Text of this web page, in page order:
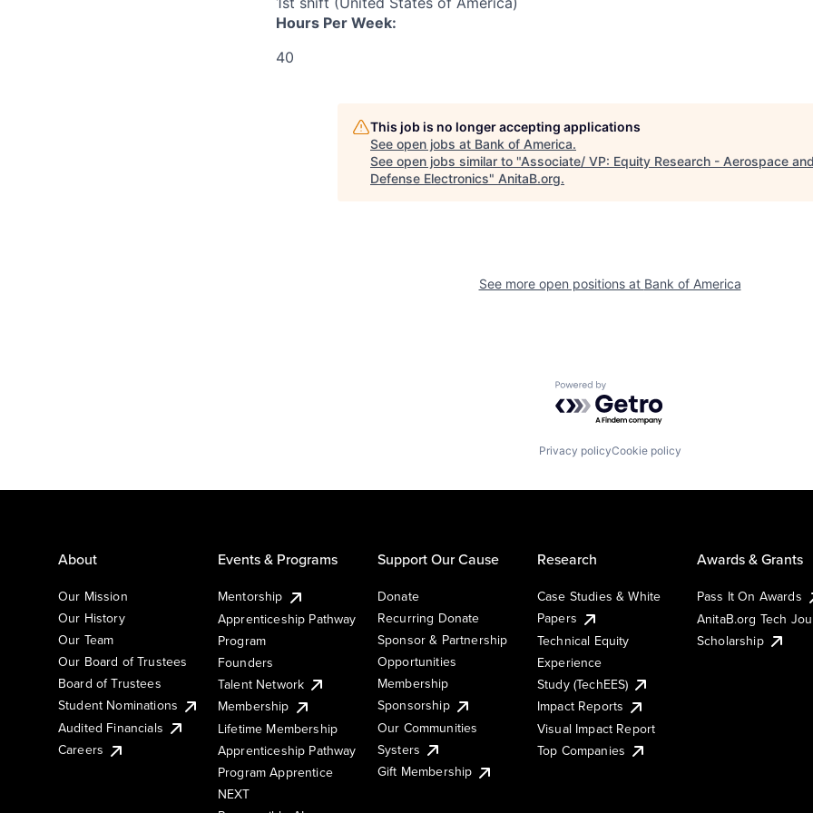
Hours Per Week:
40
This job is no longer accepting applications
See open jobs at Bank of America.
See open jobs similar to "Associate/ VP: Equity Research - Aerospace
Defense Electronics" AnitaB.org.
See more open positions at Bank of America
Powered by Getro.com
Privacy policyCookie policy
About
Our Mission
Our History
Our Team
Our Board of Trustees
Board of Trustees
Student Nominations
Audited Financials
Careers
Events & Programs
Mentorship
Apprenticeship Pathway
Program
Founders
Talent Network
Membership
Lifetime Membership
Apprenticeship Pathway
Program Apprentice
NEXT
Support Our Cause
Donate
Recurring Donate
Sponsor & Partnership
Opportunities
Membership
Sponsorship
Our Communities
Systers
Gift Membership
Research
Case Studies & White
Papers
Technical Equity
Experience
Study (TechEES)
Impact Reports
Visual Impact Report
Top Companies
Awards & Grants
Pass It On Awards
AnitaB.org Tech
Scholarship